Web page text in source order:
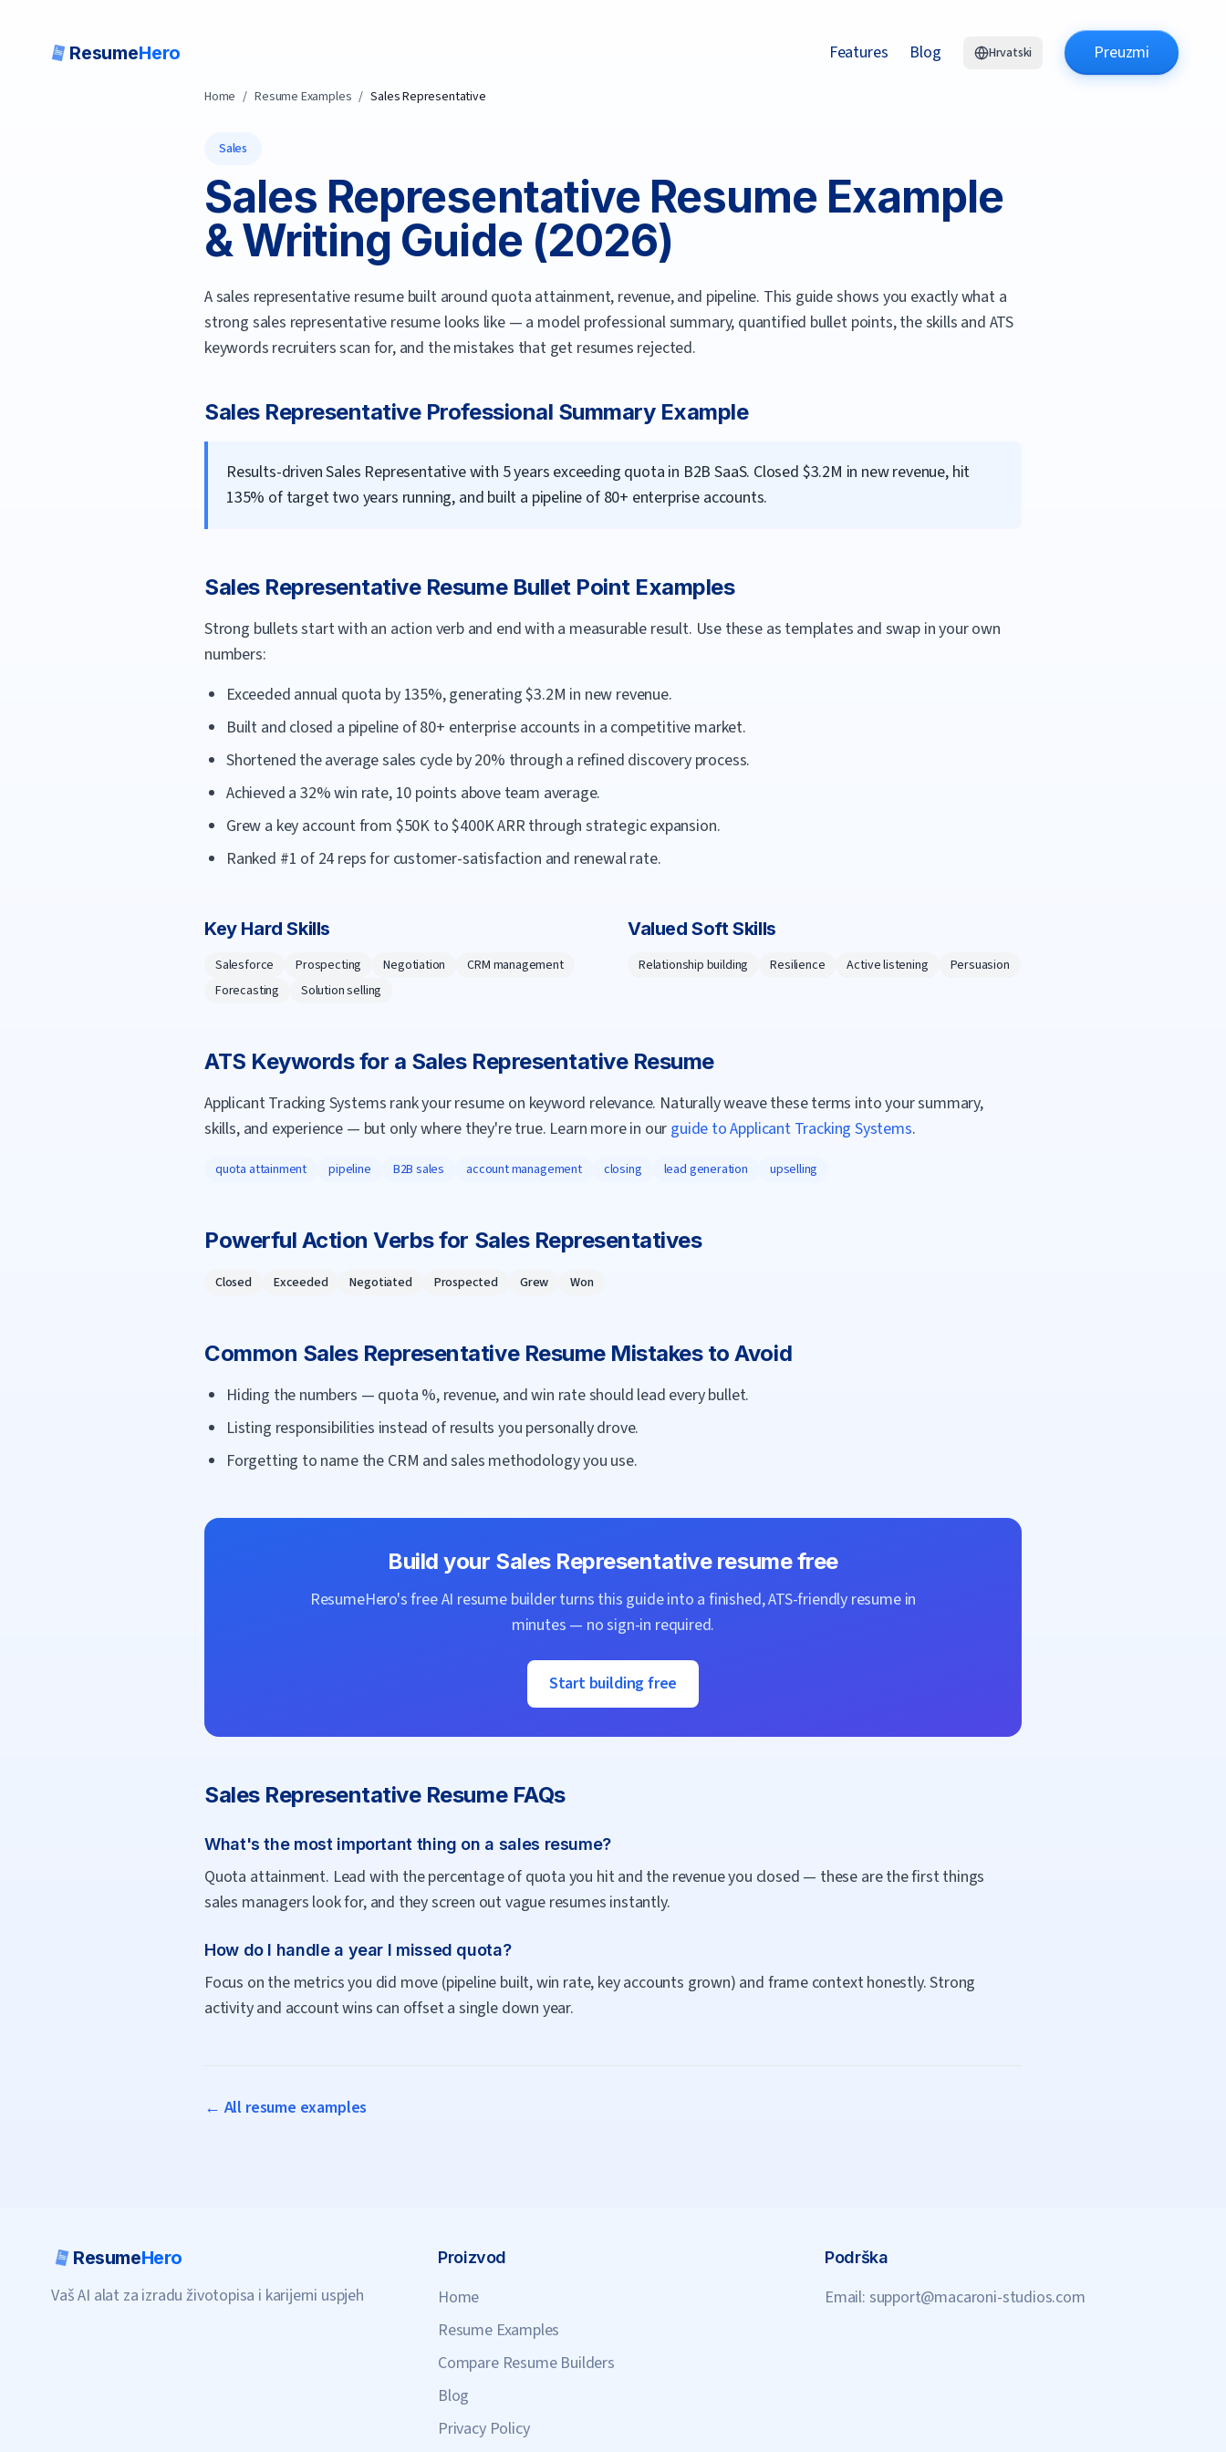
ResumeHero Features Blog Hrvatski Preuzmi
Home / Resume Examples / Sales Representative
Sales
Sales RepresentativeResume Example
& Writing Guide (2026)
A sales representative resume built around quota attainment, revenue, and pipeline. This guide shows you exactly what a
strong sales representative resume looks like — a model professional summary, quantified bullet points, the skills and ATS
keywords recruiters scan for, and the mistakes that get resumes rejected.
Sales RepresentativeProfessional Summary Example
Results-driven Sales Representative with 5 years exceeding quota in B2B SaaS. Closed $3.2M in new revenue, hit
135% of target two years running, and built a pipeline of 80+ enterprise accounts.
Sales RepresentativeResume Bullet Point Examples
Strong bullets start with an action verb and end with a measurable result. Use these as templates and swap in your own
numbers:
Exceeded annual quota by 135%, generating $3.2M in new revenue.
Built and closed a pipeline of 80+ enterprise accounts in a competitive market.
Shortened the average sales cycle by 20% through a refined discovery process.
Achieved a 32% win rate, 10 points above team average.
Grew a key account from $50K to $400K ARR through strategic expansion.
Ranked #1 of 24 reps for customer-satisfaction and renewal rate.
Key Hard Skills
Salesforce Prospecting Negotiation
CRM management
Forecasting
Solution selling
Valued Soft Skills
Relationship building Resilience Active listening Persuasion
ATS Keywords for a Sales RepresentativeResume
Applicant Tracking Systems rank your resume on keyword relevance. Naturally weave these terms into your summary,
skills, and experience — but only where they're true. Learn more in our guide to Applicant Tracking Systems.
quota attainment pipeline B2B sales account management closing lead generation upselling
Powerful Action Verbs for Sales Representatives
Closed Exceeded Negotiated Prospected Grew Won
Common Sales RepresentativeResume Mistakes to Avoid
Hiding the numbers — quota %, revenue, and win rate should lead every bullet.
Listing responsibilities instead of results you personally drove.
Forgetting to name the CRM and sales methodology you use.
Build your Sales Representativeresume free
ResumeHero's free AI resume builder turns this guide into a finished, ATS-friendly resume in
minutes — no sign-in required.
Start building free
Sales RepresentativeResume FAQs
What's the most important thing on a sales resume?
Quota attainment. Lead with the percentage of quota you hit and the revenue you closed — these are the first things
sales managers look for, and they screen out vague resumes instantly.
How do I handle a year I missed quota?
Focus on the metrics you did move (pipeline built, win rate, key accounts grown) and frame context honestly. Strong
activity and account wins can offset a single down year.
← All resume examples
ResumeHero
Vaš AI alat za izradu životopisa i karijerni uspjeh
Proizvod
Home
Resume Examples
Compare Resume Builders
Blog
Privacy Policy
Podrška
Email: support@macaroni-studios.com